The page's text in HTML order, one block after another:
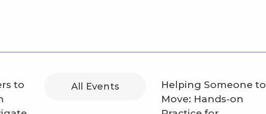
to
All Events
Helping Someone to
Move: Hands-on